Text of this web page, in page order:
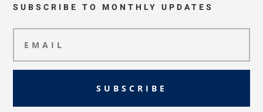
SUBSCRIBE TO MONTHLY UPDATES
SUBSCRIBE